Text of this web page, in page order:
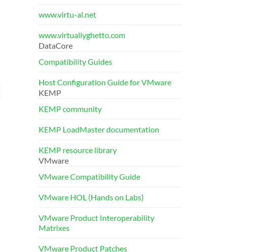
www.virtu-al.net
www.virtuallyghetto.com
DataCore
Compatibility Guides
Host Configuration Guide for VMware
KEMP
KEMP community
KEMP LoadMaster documentation
KEMP resource library
VMware
VMware Compatibility Guide
VMware HOL (Hands on Labs)
VMware Product Interoperability
Matrixes
VMware Product Patches